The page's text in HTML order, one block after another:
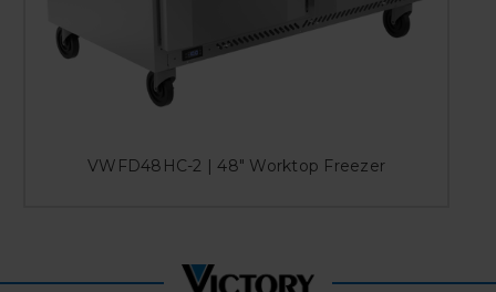
VWFD48HC-2 | 48" Worktop Freezer